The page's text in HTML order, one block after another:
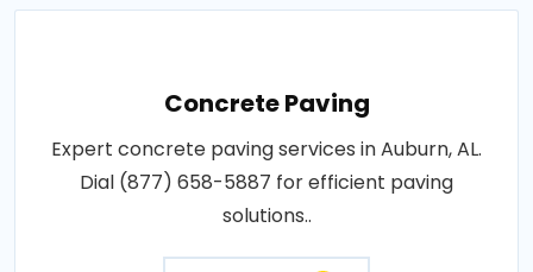
Concrete Paving
Expert concrete paving services in Auburn, AL.
Dial (877) 658-5887 for efficient paving
solutions..